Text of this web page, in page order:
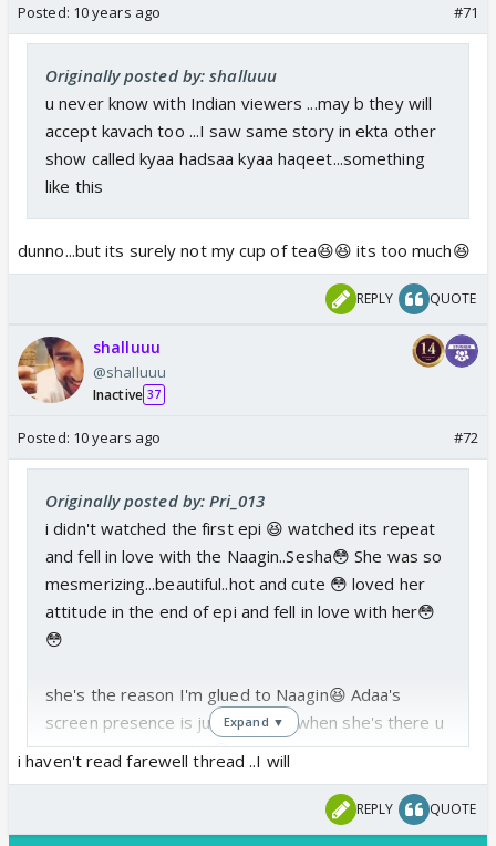
Posted: 10 years ago #71
Originally posted by: shalluuu
u never know with Indian viewers ...may b they will
accept kavach too ...I saw same story in ekta other
show called kyaa hadsaa kyaa haqeet...something
like this
dunno...but its surely not my cup of tea😆😆 its too much😆
REPLY QUOTE
shalluuu
@shalluuu
Inactive 37
Posted: 10 years ago #72
Originally posted by: Pri_013
i didn't watched the first epi 😆 watched its repeat
and fell in love with the Naagin..Sesha😳 She was so
mesmerizing...beautiful..hot and cute 😳 loved her
attitude in the end of epi and fell in love with her😳
😳
she's the reason I'm glued to Naagin😆 Adaa's
screen presence is just WOW👏 when she's there u
can't see anyone else😳
just see my story in farewell thread😆 I've posted it
there
Expand ▼
i haven't read farewell thread ..I will
REPLY QUOTE